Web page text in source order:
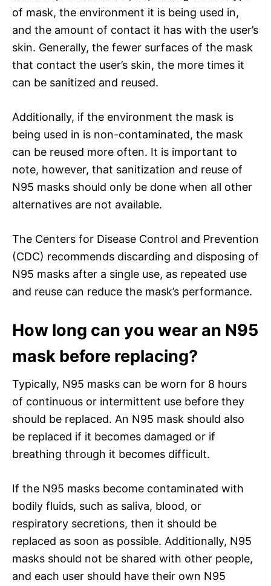
of mask, the environment it is being used in,
and the amount of contact it has with the user’s
skin. Generally, the fewer surfaces of the mask
that contact the user’s skin, the more times it
can be sanitized and reused.
Additionally, if the environment the mask is
being used in is non-contaminated, the mask
can be reused more often. It is important to
note, however, that sanitization and reuse of
N95 masks should only be done when all other
alternatives are not available.
The Centers for Disease Control and Prevention
(CDC) recommends discarding and disposing of
N95 masks after a single use, as repeated use
and reuse can reduce the mask’s performance.
How long can you wear an N95
mask before replacing?
Typically, N95 masks can be worn for 8 hours
of continuous or intermittent use before they
should be replaced. An N95 mask should also
be replaced if it becomes damaged or if
breathing through it becomes difficult.
If the N95 masks become contaminated with
bodily fluids, such as saliva, blood, or
respiratory secretions, then it should be
replaced as soon as possible. Additionally, N95
masks should not be shared with other people,
and each user should have their own N95